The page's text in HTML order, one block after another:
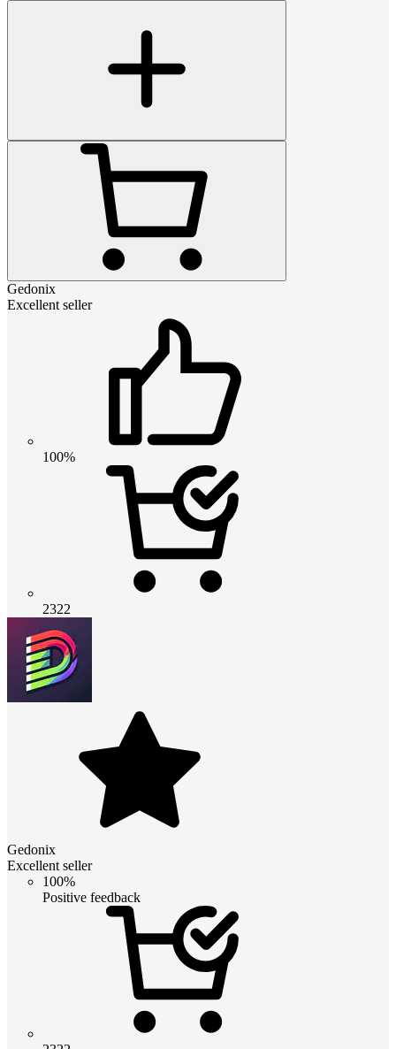
Gedonix
Excellent seller
100%
2322
Gedonix
Excellent seller
100%
Positive feedback